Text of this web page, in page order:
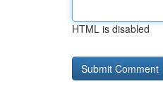
HTML is disabled